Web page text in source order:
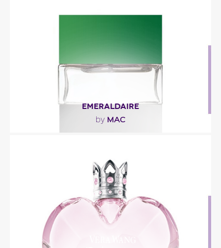
EMERALDAIRE
by MAC
lantana leaves. The heart is a floral combination
of..."
Fragance detail